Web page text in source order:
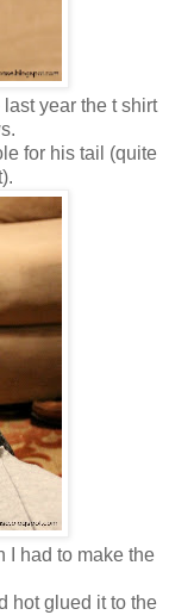
year the t shirt
for his tail (quite
I had to make the
hot glued it to the